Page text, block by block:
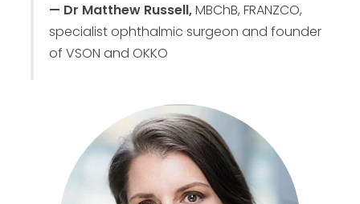
— Dr Matthew Russell,MBChB, FRANZCO,
specialist ophthalmic surgeon and founder
of VSON and OKKO